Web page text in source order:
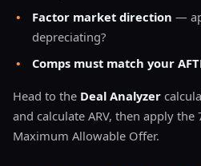
•
Factor market direction —
depreciating?
•
Comps must match your
Head to the Deal Analyzer
and calculate ARV, then apply
Maximum Allowable Offer.